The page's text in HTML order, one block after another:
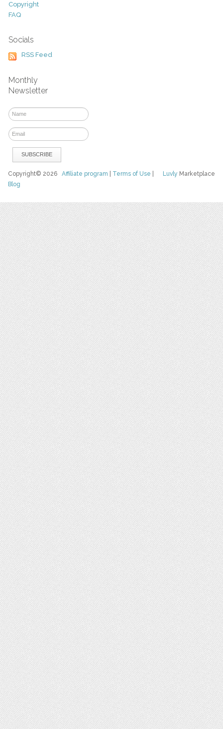
Copyright
FAQ
Socials
RSS Feed
Monthly
Newsletter
Luvly Marketplace
Copyright© 2026Affiliate program Terms of Use
Blog